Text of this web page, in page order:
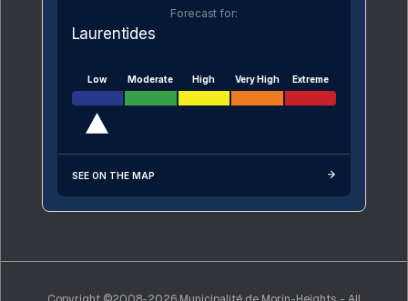
Forecast for:
Laurentides
Low Moderate High Very High Extreme
SEE ON THE MAP